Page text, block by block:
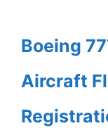
Boeing
Aircraft